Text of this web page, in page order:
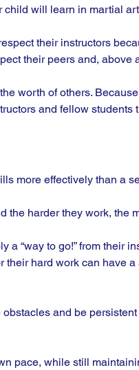
child will learn in martial
their instructors
their peers and, above
worth of others.
and fellow students
more effectively than a
the harder they work, the
a “way to go!” from their
hard work can have
and be
pace, while still